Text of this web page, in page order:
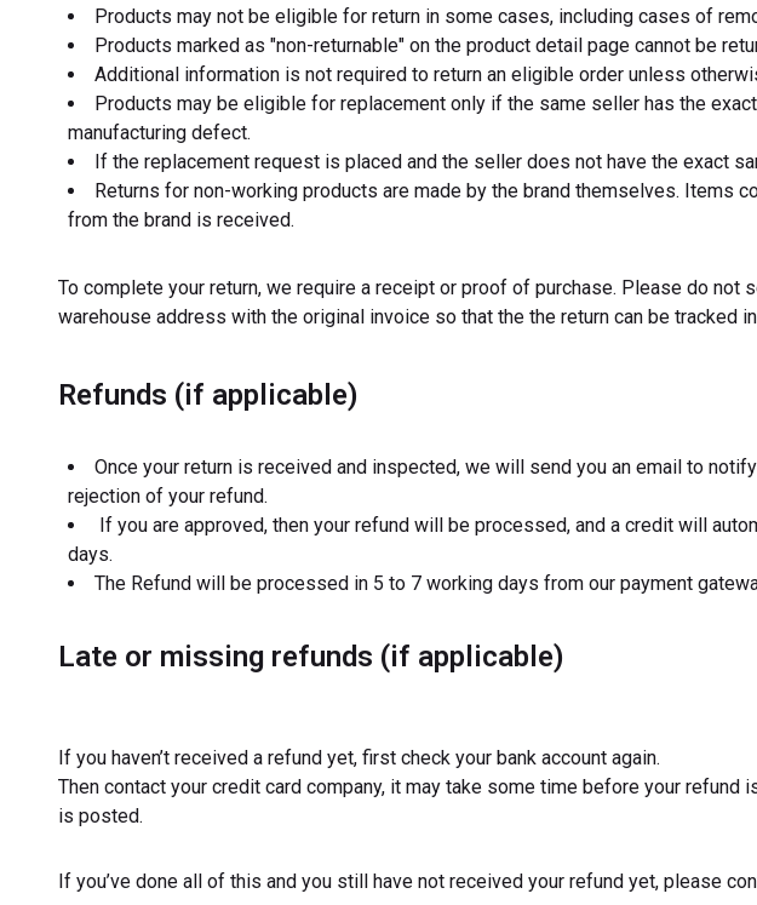
Products may not be eligible for return in some cases, including cases of
Products marked as "non-returnable" on the product detail page cannot be
Additional information is not required to return an eligible order unless
Products may be eligible for replacement only if the same seller has the
manufacturing defect.
If the replacement request is placed and the seller does not have the exact
Returns for non-working products are made by the brand themselves. Items
from the brand is received.
To complete your return, we require a receipt or proof of purchase. Please do not
warehouse address with the original invoice so that the the return can be tracked
Refunds (if applicable)
Once your return is received and inspected, we will send you an email to
rejection of your refund.
If you are approved, then your refund will be processed, and a credit will
days.
The Refund will be processed in 5 to 7 working days from our payment
Late or missing refunds (if applicable)
If you haven’t received a refund yet, first check your bank account again.
Then contact your credit card company, it may take some time before your
is posted.
If you’ve done all of this and you still have not received your refund yet, please